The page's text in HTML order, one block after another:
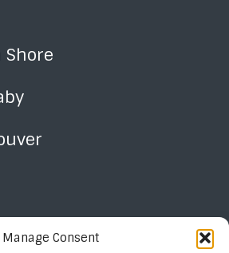
Manage Consent
Shore